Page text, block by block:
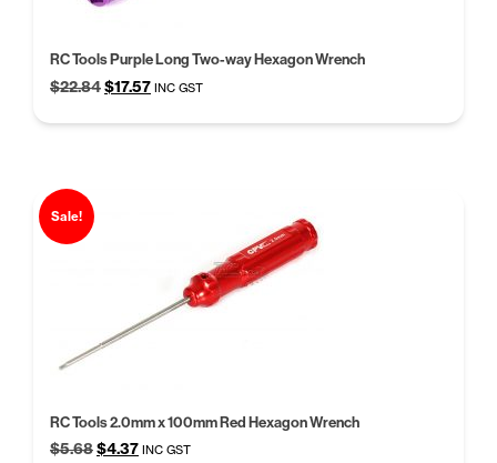
RC Tools Purple Long Two-way Hexagon Wrench
$22.84Original
was:
$17.57Current
is:
INC GST
Sale!
RC Tools 2.0mm x 100mm Red Hexagon Wrench
$5.68Original
$4.37Current
INC GST